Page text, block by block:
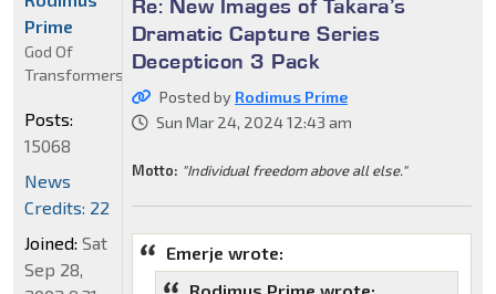
Re: New Images of Takara’s
Dramatic Capture Series
Decepticon 3 Pack
Posted by Rodimus Prime
Sun Mar 24, 2024 12:43 am
Motto: "Individual freedom above all else."
Emerje wrote:
Prime
God Of
Transformers
Posts:
15068
News
Credits: 22
Joined: Sat
Sep 28,